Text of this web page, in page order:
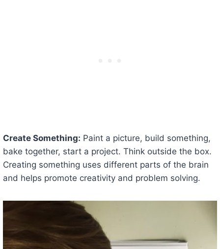
Create Something: Paint a picture, build something,
bake together, start a project. Think outside the box.
Creating something uses different parts of the brain
and helps promote creativity and problem solving.